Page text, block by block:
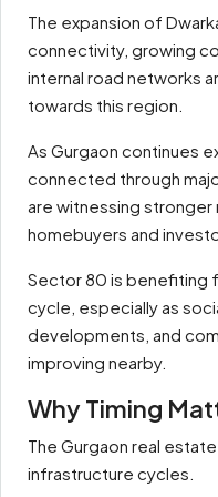
The expansion of
connectivity, growing
internal road networks
towards this region.
As Gurgaon continues
connected through
are witnessing
homebuyers and
Sector 80 is benefiting
cycle, especially as
developments, and
improving nearby.
Why Timing
The Gurgaon real
infrastructure cycles.